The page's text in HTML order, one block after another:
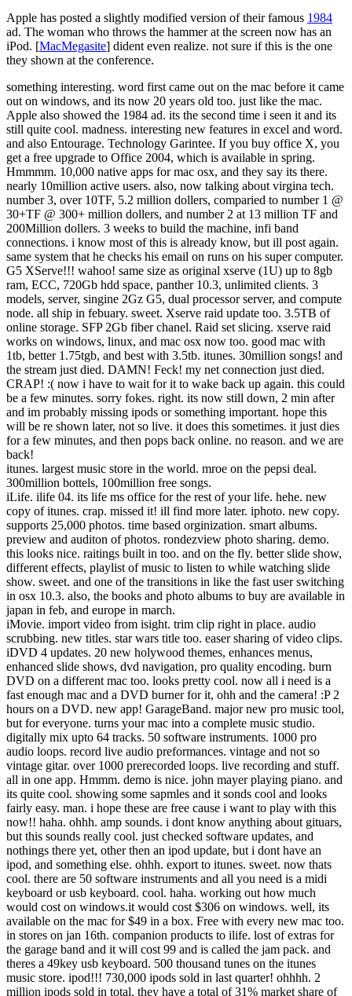
Apple has posted a slightly modified version of their famous 1984
ad. The woman who throws the hammer at the screen now has an
iPod. [MacMegasite] dident even realize. not sure if this is the one
they shown at the conference.
something interesting. word first came out on the mac before it came
out on windows, and its now 20 years old too. just like the mac.
Apple also showed the 1984 ad. its the second time i seen it and its
still quite cool. madness. interesting new features in excel and word.
and also Entourage. Technology Garintee. If you buy office X, you
get a free upgrade to Office 2004, which is available in spring.
Hmmmm. 10,000 native apps for mac osx, and they say its there.
nearly 10million active users. also, now talking about virgina tech.
number 3, over 10TF, 5.2 million dollers, comparied to number 1 @
30+TF @ 300+ million dollers, and number 2 at 13 million TF and
200Million dollers. 3 weeks to build the machine, infi band
connections. i know most of this is already know, but ill post again.
same system that he checks his email on runs on his super computer.
G5 XServe!!! wahoo! same size as original xserve (1U) up to 8gb
ram, ECC, 720Gb hdd space, panther 10.3, unlimited clients. 3
models, server, singine 2Gz G5, dual processor server, and compute
node. all ship in febuary. sweet. Xserve raid update too. 3.5TB of
online storage. SFP 2Gb fiber chanel. Raid set slicing. xserve raid
works on windows, linux, and mac osx now too. good mac with
1tb, better 1.75tgb, and best with 3.5tb. itunes. 30million songs! and
the stream just died. DAMN! Feck! my net connection just died.
CRAP! :( now i have to wait for it to wake back up again. this could
be a few minutes. sorry fokes. right. its now still down, 2 min after
and im probably missing ipods or something important. hope this
will be re shown later, not so live. it does this sometimes. it just dies
for a few minutes, and then pops back online. no reason. and we are
back!
itunes. largest music store in the world. mroe on the pepsi deal.
300million bottels, 100million free songs.
iLife. ilife 04. its life ms office for the rest of your life. hehe. new
copy of itunes. crap. missed it! ill find more later. iphoto. new copy.
supports 25,000 photos. time based orginization. smart albums.
preview and auditon of photos. rondezview photo sharing. demo.
this looks nice. raitings built in too. and on the fly. better slide show,
different effects, playlist of music to listen to while watching slide
show. sweet. and one of the transitions in like the fast user switching
in osx 10.3. also, the books and photo albums to buy are available in
japan in feb, and europe in march.
iMovie. import video from isight. trim clip right in place. audio
scrubbing. new titles. star wars title too. easer sharing of video clips.
iDVD 4 updates. 20 new holywood themes, enhances menus,
enhanced slide shows, dvd navigation, pro quality encoding. burn
DVD on a different mac too. looks pretty cool. now all i need is a
fast enough mac and a DVD burner for it, ohh and the camera! :P 2
hours on a DVD. new app! GarageBand. major new pro music tool,
but for everyone. turns your mac into a complete music studio.
digitally mix upto 64 tracks. 50 software instruments. 1000 pro
audio loops. record live audio preformances. vintage and not so
vintage gitar. over 1000 prerecorded loops. live recording and stuff.
all in one app. Hmmm. demo is nice. john mayer playing piano. and
its quite cool. showing some sapmles and it sonds cool and looks
fairly easy. man. i hope these are free cause i want to play with this
now!! haha. ohhh. amp sounds. i dont know anything about gituars,
but this sounds really cool. just checked software updates, and
nothings there yet, other then an ipod update, but i dont have an
ipod, and something else. ohhh. export to itunes. sweet. now thats
cool. there are 50 software instruments and all you need is a midi
keyboard or usb keyboard. cool. haha. working out how much
would cost on windows.it would cost $306 on windows. well, its
available on the mac for $49 in a box. Free with every new mac too.
in stores on jan 16th. companion products to ilife. lost of extras for
the garage band and it will cost 99 and is called the jam pack. and
theres a 49key usb keyboard. 500 thousand tunes on the itunes
music store. ipod!!! 730,000 ipods sold in last quarter! ohhhh. 2
million ipods sold in total. they have a total of 31% market share of